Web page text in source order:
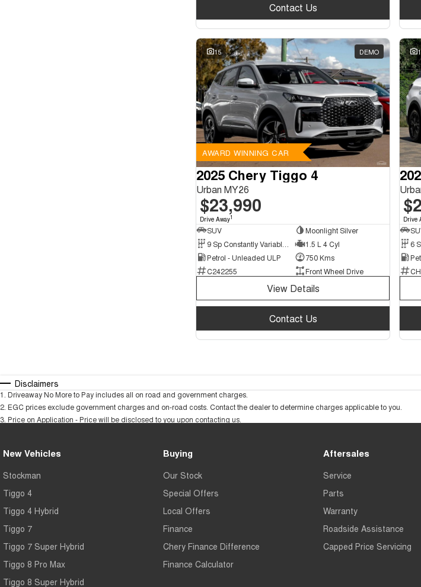
Contact Us
15 DEMO
AWARD WINNING CAR
2025 Chery Tiggo 4
Urban MY26
$23,990
Drive Away1
SUV
Moonlight Silver
1.5 L 4 Cyl
Petrol - Unleaded ULP
750 Kms
C242255
Front Wheel Drive
View Details
Contact Us
Drive
Disclaimers
1 Driveaway No More to Pay includes all on road and government charges.
2 EGC prices exclude government charges and on-road costs. Contact the dealer to determine charges applicable to you.
3 Price on Application - Price will be disclosed to you upon contacting us.
New Vehicles
Stockman
Tiggo 4
Tiggo 4 Hybrid
Tiggo 7
Tiggo 7 Super Hybrid
Tiggo 8 Pro Max
Tiggo 8 Super Hybrid
Buying
Our Stock
Special Offers
Local Offers
Finance
Chery Finance Difference
Finance Calculator
Aftersales
Service
Parts
Warranty
Roadside Assistance
Capped Price Servicing